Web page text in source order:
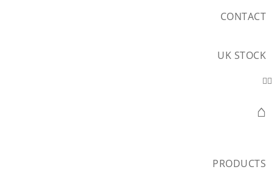
CONTACT
UK STOCK
⌂
PRODUCTS